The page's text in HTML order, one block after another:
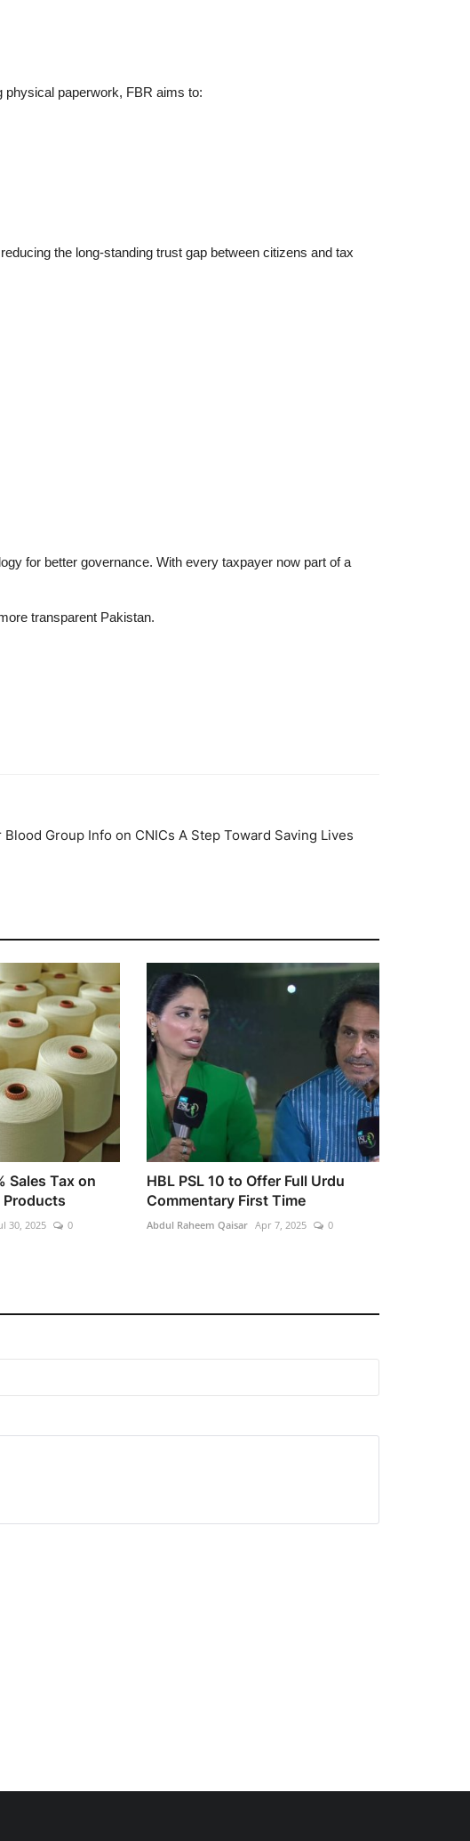
physical paperwork, FBR aims to:
the long-standing trust gap between citizens and tax
for better governance. With every taxpayer now part of a
transparent Pakistan.
Group Info on CNICs A Step Toward Saving Lives
Sales Tax on
30, 2025 0
HBL PSL 10 to Offer Full Urdu
Commentary First Time
Abdul Raheem Qaisar Apr 7, 2025 0